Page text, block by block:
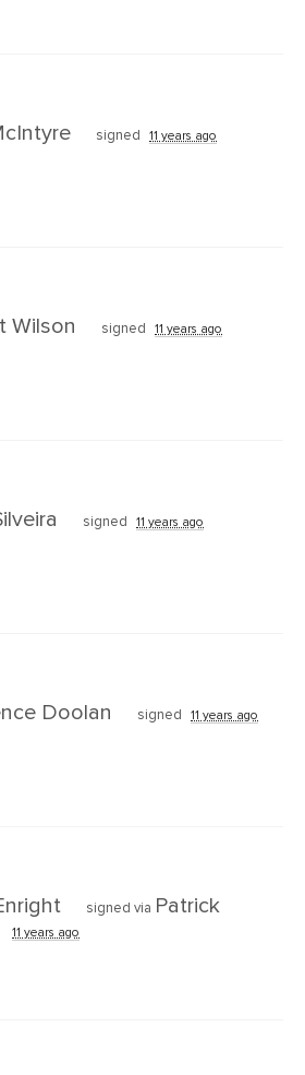
signed 11 years ago
Wilson signed 11 years ago
signed 11 years ago
Doolan signed 11 years ago
signed via Patrick
11 years ago